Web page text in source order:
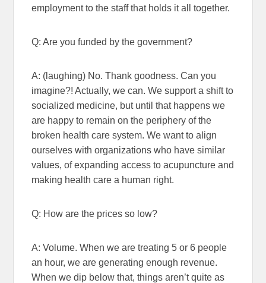
employment to the staff that holds it all together.
Q: Are you funded by the government?
A: (laughing) No. Thank goodness. Can you
imagine?! Actually, we can. We support a shift to
socialized medicine, but until that happens we
are happy to remain on the periphery of the
broken health care system. We want to align
ourselves with organizations who have similar
values, of expanding access to acupuncture and
making health care a human right.
Q: How are the prices so low?
A: Volume. When we are treating 5 or 6 people
an hour, we are generating enough revenue.
When we dip below that, things aren’t quite as